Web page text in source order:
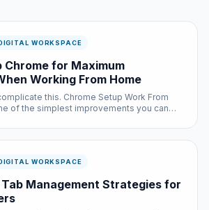
WORKSPACE
Chrome for Maximum
Working From Home
this. Chrome Setup Work From
of the simplest improvements you can
WORKSPACE
Management Strategies for